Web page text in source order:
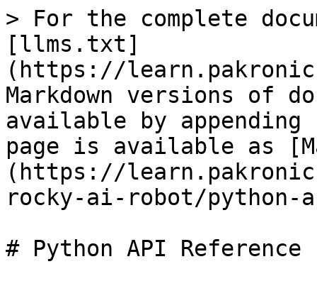
> For the complete
[llms.txt]
(https://
Markdown versions of
available by
page is available as
(https://
rocky-ai-robot/python-
# Python API Reference